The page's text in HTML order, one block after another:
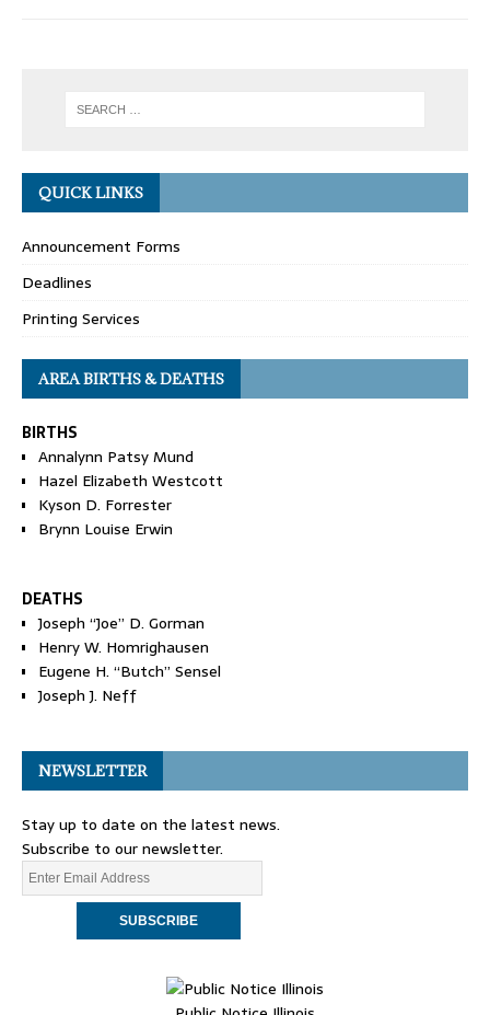
QUICK LINKS
Announcement Forms
Deadlines
Printing Services
AREA BIRTHS & DEATHS
BIRTHS
Annalynn Patsy Mund
Hazel Elizabeth Westcott
Kyson D. Forrester
Brynn Louise Erwin
DEATHS
Joseph “Joe” D. Gorman
Henry W. Homrighausen
Eugene H. “Butch” Sensel
Joseph J. Neff
NEWSLETTER
Stay up to date on the latest news.
Subscribe to our newsletter.